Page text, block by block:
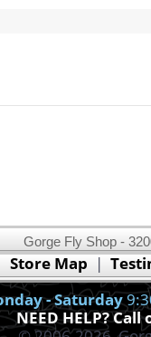
Gorge Fly Shop -
Store Map |
- Saturday
NEED HELP?
This website